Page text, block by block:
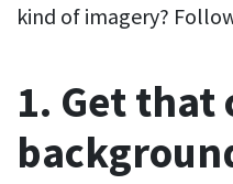
kind of imagery?
1. Get